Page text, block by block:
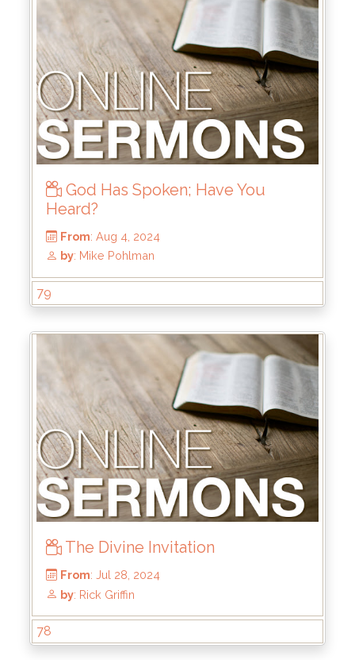
: Mike Wood
From
by
: Brandon Doyle
God Has Spoken; Have You
Heard?
79
The Divine Invitation
78